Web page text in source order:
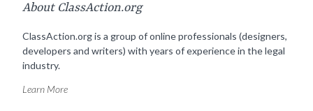
About ClassAction.org
ClassAction.org is a group of online professionals (designers,
developers and writers) with years of experience in the legal
industry.
Learn More